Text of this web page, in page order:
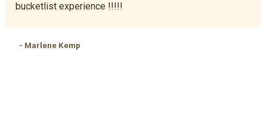
bucketlist experience !!!!!
- Marlene Kemp